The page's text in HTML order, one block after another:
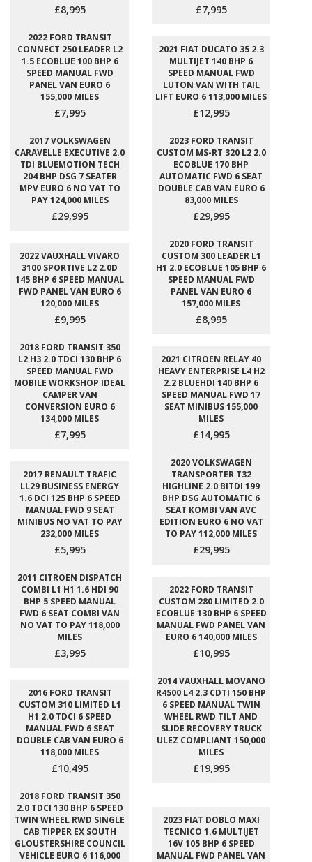
£8,995 £7,995
2022 FORD TRANSIT
CONNECT 250 LEADER L2
1.5 ECOBLUE 100 BHP 6
SPEED MANUAL FWD
PANEL VAN EURO 6
155,000 MILES
£7,995
2021 FIAT DUCATO 35 2.3
MULTIJET 140 BHP 6
SPEED MANUAL FWD
LUTON VAN WITH TAIL
LIFT EURO 6 113,000 MILES
£12,995
2017 VOLKSWAGEN
CARAVELLE EXECUTIVE 2.0
TDI BLUEMOTION TECH
204 BHP DSG 7 SEATER
MPV EURO 6 NO VAT TO
PAY 124,000 MILES
£29,995
2023 FORD TRANSIT
CUSTOM MS-RT 320 L2 2.0
ECOBLUE 170 BHP
AUTOMATIC FWD 6 SEAT
DOUBLE CAB VAN EURO 6
83,000 MILES
£29,995
2022 VAUXHALL VIVARO
3100 SPORTIVE L2 2.0D
145 BHP 6 SPEED MANUAL
FWD PANEL VAN EURO 6
120,000 MILES
£9,995
2020 FORD TRANSIT
CUSTOM 300 LEADER L1
H1 2.0 ECOBLUE 105 BHP 6
SPEED MANUAL FWD
PANEL VAN EURO 6
157,000 MILES
£8,995
2018 FORD TRANSIT 350
L2 H3 2.0 TDCI 130 BHP 6
SPEED MANUAL FWD
MOBILE WORKSHOP IDEAL
CAMPER VAN
CONVERSION EURO 6
134,000 MILES
£7,995
2021 CITROEN RELAY 40
HEAVY ENTERPRISE L4 H2
2.2 BLUEHDI 140 BHP 6
SPEED MANUAL FWD 17
SEAT MINIBUS 155,000
MILES
£14,995
2017 RENAULT TRAFIC
LL29 BUSINESS ENERGY
1.6 DCI 125 BHP 6 SPEED
MANUAL FWD 9 SEAT
MINIBUS NO VAT TO PAY
232,000 MILES
£5,995
2020 VOLKSWAGEN
TRANSPORTER T32
HIGHLINE 2.0 BITDI 199
BHP DSG AUTOMATIC 6
SEAT KOMBI VAN AVC
EDITION EURO 6 NO VAT
TO PAY 112,000 MILES
£29,995
2011 CITROEN DISPATCH
COMBI L1 H1 1.6 HDI 90
BHP 5 SPEED MANUAL
FWD 6 SEAT COMBI VAN
NO VAT TO PAY 118,000
MILES
£3,995
2022 FORD TRANSIT
CUSTOM 280 LIMITED 2.0
ECOBLUE 130 BHP 6 SPEED
MANUAL FWD PANEL VAN
EURO 6 140,000 MILES
£10,995
2016 FORD TRANSIT
CUSTOM 310 LIMITED L1
H1 2.0 TDCI 6 SPEED
MANUAL FWD 6 SEAT
DOUBLE CAB VAN EURO 6
118,000 MILES
£10,495
2014 VAUXHALL MOVANO
R4500 L4 2.3 CDTI 150 BHP
6 SPEED MANUAL TWIN
WHEEL RWD TILT AND
SLIDE RECOVERY TRUCK
ULEZ COMPLIANT 150,000
MILES
£19,995
2018 FORD TRANSIT 350
2.0 TDCI 130 BHP 6 SPEED
TWIN WHEEL RWD SINGLE
CAB TIPPER EX SOUTH
GLOUSTERSHIRE COUNCIL
VEHICLE EURO 6 116,000
2023 FIAT DOBLO MAXI
TECNICO 1.6 MULTIJET
16V 105 BHP 6 SPEED
MANUAL FWD PANEL VAN